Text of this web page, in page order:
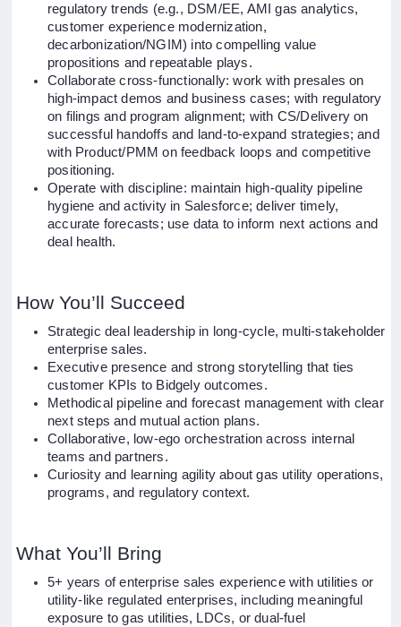
regulatory trends (e.g., DSM/EE, AMI gas analytics,
customer experience modernization,
decarbonization/NGIM) into compelling value
propositions and repeatable plays.
Collaborate cross-functionally: work with presales on
high-impact demos and business cases; with regulatory
on filings and program alignment; with CS/Delivery on
successful handoffs and land-to-expand strategies; and
with Product/PMM on feedback loops and competitive
positioning.
Operate with discipline: maintain high-quality pipeline
hygiene and activity in Salesforce; deliver timely,
accurate forecasts; use data to inform next actions and
deal health.
How You’ll Succeed
Strategic deal leadership in long-cycle, multi-stakeholder
enterprise sales.
Executive presence and strong storytelling that ties
customer KPIs to Bidgely outcomes.
Methodical pipeline and forecast management with clear
next steps and mutual action plans.
Collaborative, low-ego orchestration across internal
teams and partners.
Curiosity and learning agility about gas utility operations,
programs, and regulatory context.
What You’ll Bring
5+ years of enterprise sales experience with utilities or
utility-like regulated enterprises, including meaningful
exposure to gas utilities, LDCs, or dual-fuel